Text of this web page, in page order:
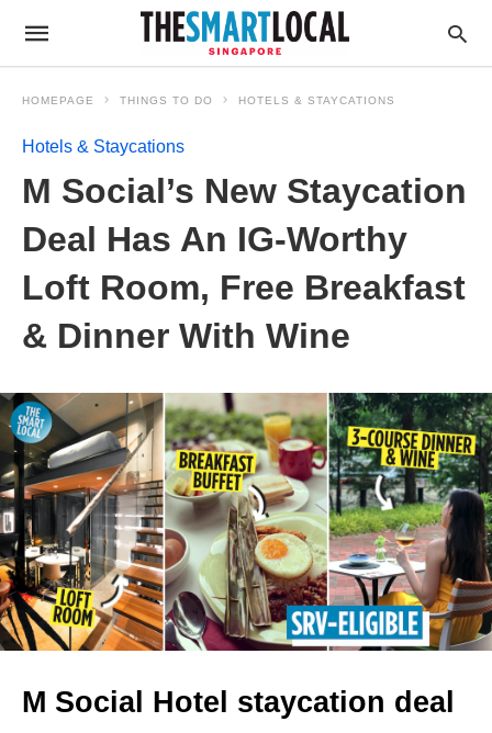
HOMEPAGE THINGS TO DO HOTELS & STAYCATIONS
Hotels & Staycations
M Social’s New Staycation
Deal Has An IG-Worthy
Loft Room, Free Breakfast
& Dinner With Wine
M Social Hotel staycation deal